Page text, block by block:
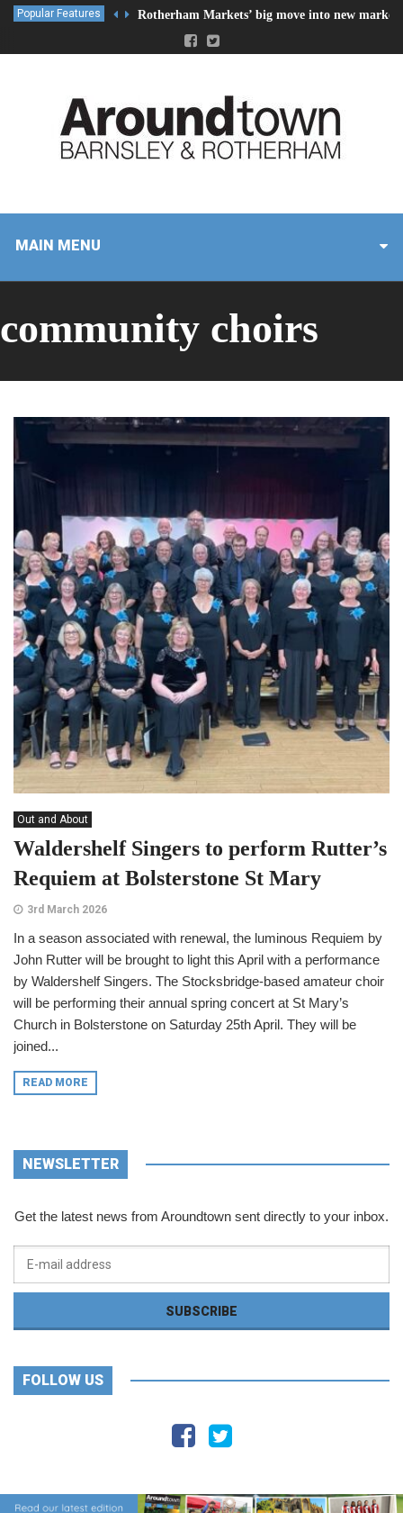
Popular Features Rotherham Markets’ big move into new market
MAIN MENU
community choirs
Out and About
Waldershelf Singers to perform Rutter’s
Requiem at Bolsterstone St Mary
3rd March 2026
In a season associated with renewal, the luminous Requiem by
John Rutter will be brought to light this April with a performance
by Waldershelf Singers. The Stocksbridge-based amateur choir
will be performing their annual spring concert at St Mary’s
Church in Bolsterstone on Saturday 25th April. They will be
joined...
READ MORE
NEWSLETTER
Get the latest news from Aroundtown sent directly to your inbox.
FOLLOW US